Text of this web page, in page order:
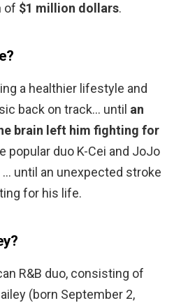
of $1 million dollars.
a healthier lifestyle and
back on track… until an
brain left him fighting for
popular duo K-Cei and JoJo
… until an unexpected stroke
for his life.
R&B duo, consisting of
(born September 2,